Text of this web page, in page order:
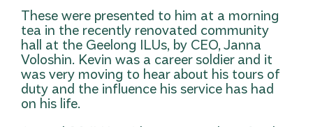
These were presented to him at a morning
tea in the recently renovated community
hall at the Geelong ILUs, by CEO, Janna
Voloshin. Kevin was a career soldier and it
was very moving to hear about his tours of
duty and the influence his service has had
on his life.